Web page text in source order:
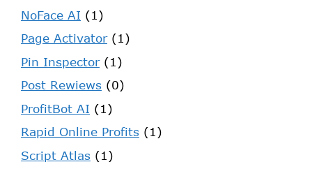
NoFace AI (1)
Page Activator(1)
Pin Inspector(1)
Post Rewiews (0)
ProfitBot AI (1)
Rapid Online Profits (1)
Script Atlas (1)